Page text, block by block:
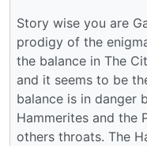
Story wise you are
prodigy of the
the balance in The
and it seems to be
balance is in danger
Hammerites and the
others throats. The